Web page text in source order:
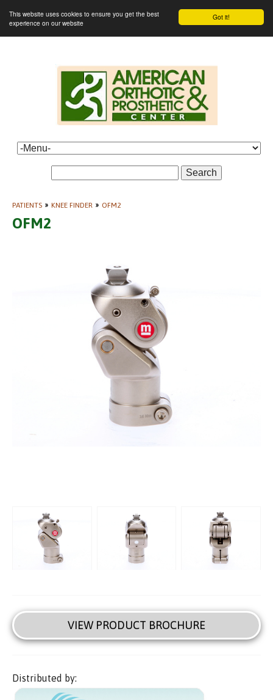
Got it!
This website uses cookies to ensure you get the best
experience on our website
Search
PATIENTS » KNEE FINDER » OFM2
OFM2
VIEW PRODUCT BROCHURE
Distributed by: